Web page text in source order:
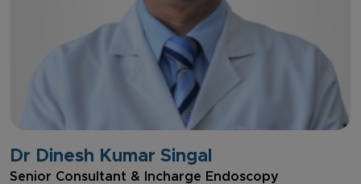
Dr Dinesh Kumar Singal
Senior Consultant & Incharge Endoscopy